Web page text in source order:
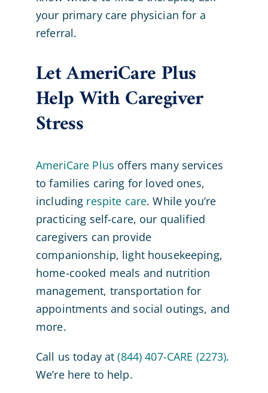
your primary care physician for a
referral.
Let AmeriCare Plus
Help With Caregiver
Stress
AmeriCare Plus offers many services
to families caring for loved ones,
including respite care. While you’re
practicing self-care, our qualified
caregivers can provide
companionship, light housekeeping,
home-cooked meals and nutrition
management, transportation for
appointments and social outings, and
more.
Call us today at(844) 407-CARE (2273).
We’re here to help.